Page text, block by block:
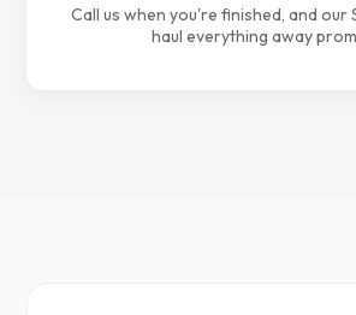
Call us when you're finished, and our
haul everything away